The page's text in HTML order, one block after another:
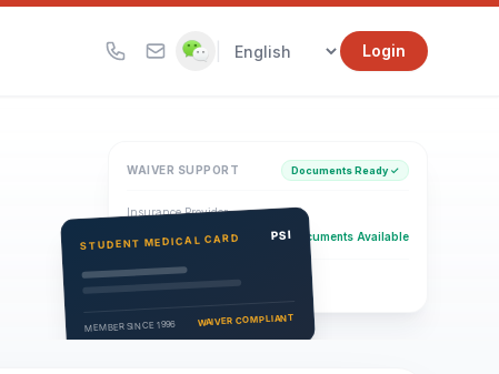
Login
WAIVER SUPPORT Documents Ready ✓
Insurance Provider
PSI Health Insurance Documents Available
Eligibility Verification
Active
STUDENT MEDICAL CARD PSI
MEMBER SINCE 1996 WAIVER COMPLIANT